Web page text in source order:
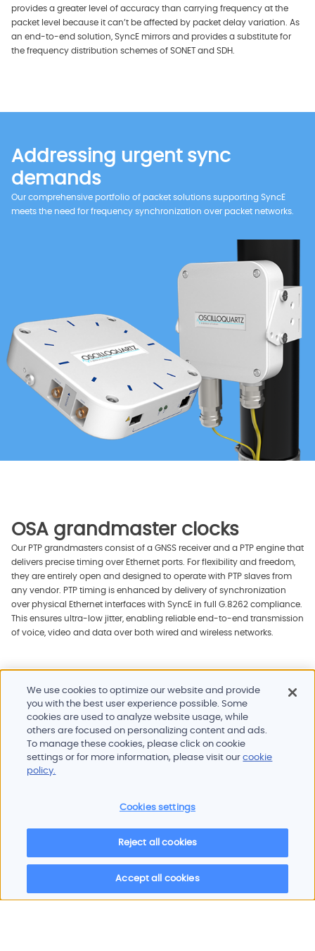
provides a greater level of accuracy than carrying frequency at the
packet level because it can’t be affected by packet delay variation. As
an end-to-end solution, SyncE mirrors and provides a substitute for
the frequency distribution schemes of SONET and SDH.
Addressing urgent sync
demands
Our comprehensive portfolio of packet solutions supporting SyncE
meets the need for frequency synchronization over packet networks.
OSA grandmaster clocks
Our PTP grandmasters consist of a GNSS receiver and a PTP engine that
delivers precise timing over Ethernet ports. For flexibility and freedom,
they are entirely open and designed to operate with PTP slaves from
any vendor. PTP timing is enhanced by delivery of synchronization
over physical Ethernet interfaces with SyncE in full G.8262 compliance.
This ensures ultra-low jitter, enabling reliable end-to-end transmission
of voice, video and data over both wired and wireless networks.
Do you need more information?
We use cookies to optimize our website and provide
you with the best user experience possible. Some
cookies are used to analyze website usage, while
others are focused on personalizing content and ads.
To manage these cookies, please click on cookie
settings or for more information, please visit ourcookie
policy.
Cookies settings
Reject all cookies
Accept all cookies